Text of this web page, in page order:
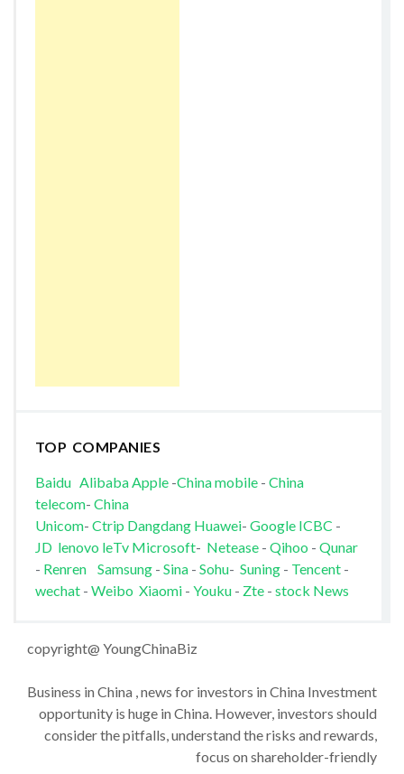
TOP COMPANIES
Baidu AlibabaApple-China mobile- China
telecom- China
Unicom- Ctrip Dangdang Huawei- Google ICBC -
JD lenovo leTv Microsoft- Netease- Qihoo - Qunar
- Renren Samsung- Sina- Sohu- Suning- Tencent-
wechat - Weibo Xiaomi- Youku - Zte- stock News
copyright@ YoungChinaBiz
Business in China , news for investors in China Investment
opportunity is huge in China. However, investors should
consider the pitfalls, understand the risks and rewards,
focus on shareholder-friendly